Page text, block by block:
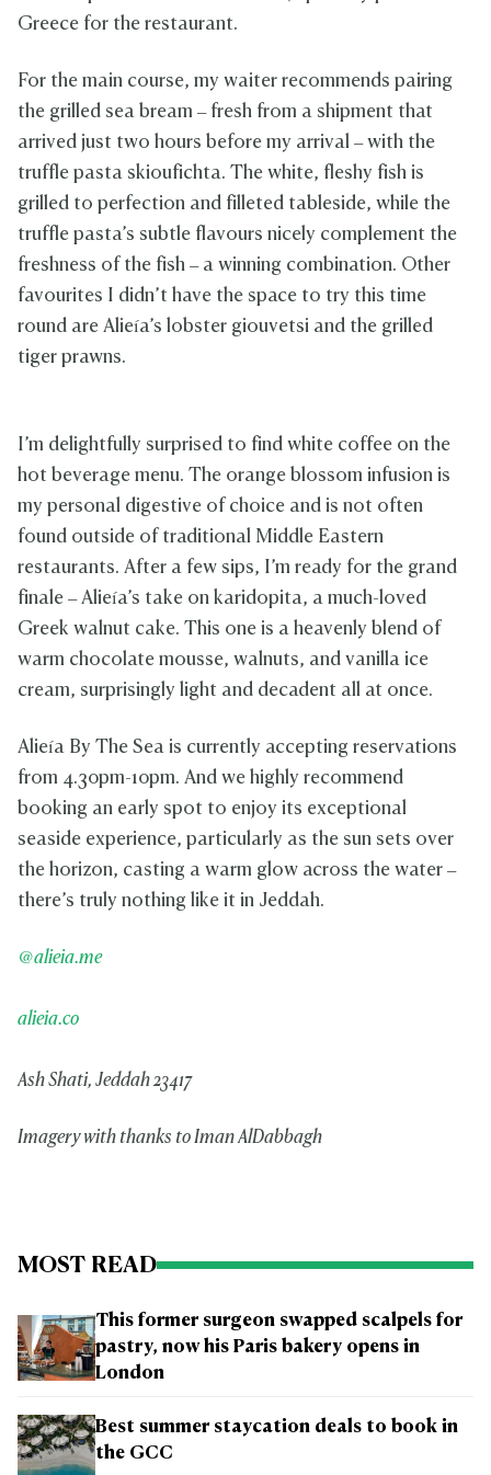
Greece for the restaurant.
For the main course, my waiter recommends pairing
the grilled sea bream – fresh from a shipment that
arrived just two hours before my arrival – with the
truffle pasta skioufichta. The white, fleshy fish is
grilled to perfection and filleted tableside, while the
truffle pasta’s subtle flavours nicely complement the
freshness of the fish – a winning combination. Other
favourites I didn’t have the space to try this time
round are Alieía’s lobster giouvetsi and the grilled
tiger prawns.
I’m delightfully surprised to find white coffee on the
hot beverage menu. The orange blossom infusion is
my personal digestive of choice and is not often
found outside of traditional Middle Eastern
restaurants. After a few sips, I’m ready for the grand
finale – Alieía’s take on karidopita, a much-loved
Greek walnut cake. This one is a heavenly blend of
warm chocolate mousse, walnuts, and vanilla ice
cream, surprisingly light and decadent all at once.
Alieía By The Sea is currently accepting reservations
from 4.30pm-10pm. And we highly recommend
booking an early spot to enjoy its exceptional
seaside experience, particularly as the sun sets over
the horizon, casting a warm glow across the water –
there’s truly nothing like it in Jeddah.
@alieia.me
alieia.co
Ash Shati, Jeddah 23417
Imagery with thanks to Iman AlDabbagh
MOST READ
This former surgeon swapped scalpels for
pastry, now his Paris bakery opens in
London
Best summer staycation deals to book in
the GCC